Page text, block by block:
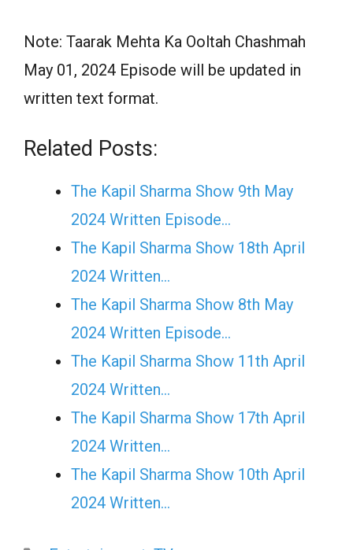
Note: Taarak Mehta Ka Ooltah Chashmah
May 01, 2024 Episode will be updated in
written text format.
Related Posts:
The Kapil Sharma Show 9th May
2024 Written Episode…
The Kapil Sharma Show 18th April
2024 Written…
The Kapil Sharma Show 8th May
2024 Written Episode…
The Kapil Sharma Show 11th April
2024 Written…
The Kapil Sharma Show 17th April
2024 Written…
The Kapil Sharma Show 10th April
2024 Written…